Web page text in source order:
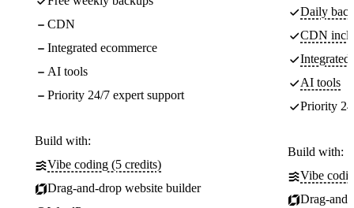
CDN
Integrated ecommerce
AI tools
Priority 24/7 expert support
Build with:
Vibe coding (5 credits)
Drag-and-drop website builder
Daily
CDN
Integrated
AI tools
Priority
Build with:
Vibe
Drag-